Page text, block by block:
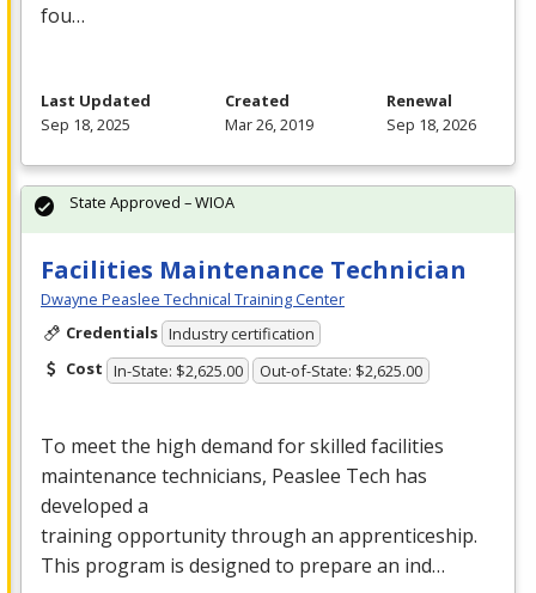
fou…
Last Updated
Sep 18, 2025
Created
Mar 26, 2019
Renewal
Sep 18, 2026
Facilities Maintenance Technician
Dwayne Peaslee Technical Training Center
Credentials Industry certification
Cost In-State: $2,625.00 Out-of-State: $2,625.00
To meet the high demand for skilled facilities
maintenance technicians, Peaslee Tech has
developed a
training opportunity through an apprenticeship.
This program is designed to prepare an ind…
State Approved – WIOA